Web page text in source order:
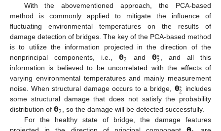
With the abovementioned approach, the PCA-based
method is commonly applied to mitigate the influence of
fluctuating environmental temperatures on the results of
damage detection of bridges. The key of the PCA-based method
is to utilize the information projected in the direction of the
nonprincipal components, i.e., 𝝷2 and 𝝷∗
2, and all this
information is believed to be uncorrelated with the effects of
varying environmental temperatures and mainly measurement
noise. When structural damage occurs to a bridge, 𝝷∗
2 includes
some structural damage that does not satisfy the probability
distribution of 𝝷2, so the damage will be detected successfully.
For the healthy state of bridge, the damage features